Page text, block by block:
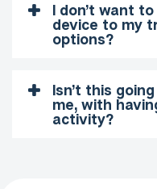
I don’t want
device to my
options?
Isn’t this
me, with
activity?